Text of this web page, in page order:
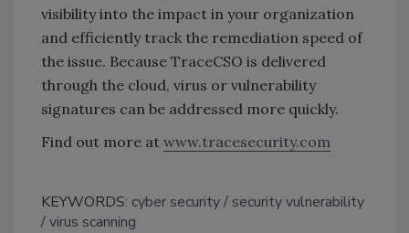
visibility into the impact in your organization
and efficiently track the remediation speed of
the issue. Because TraceCSO is delivered
through the cloud, virus or vulnerability
signatures can be addressed more quickly.
Find out more at www.tracesecurity.com
KEYWORDS: cyber security
security vulnerability
virus scanning